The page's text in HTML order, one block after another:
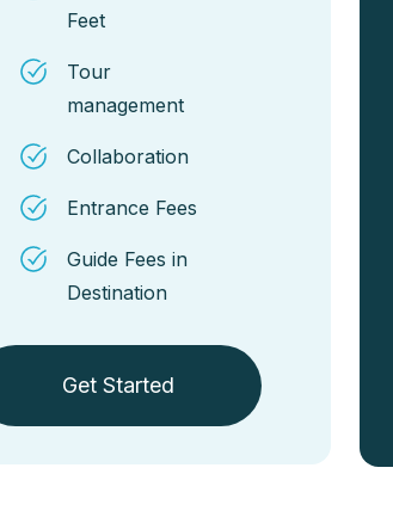
Feet
Tour
management
Collaboration
Entrance Fees
Guide Fees in
Destination
Get Started